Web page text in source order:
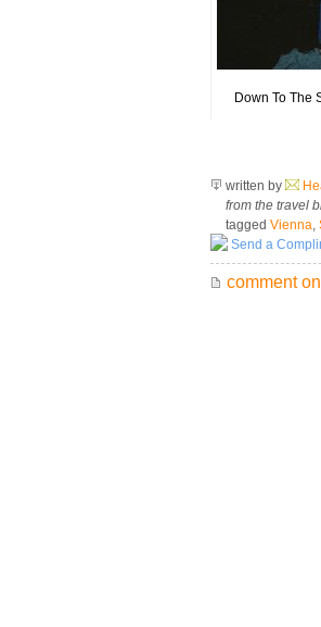
Down To The
written by
from the travel
tagged Vienna,
Send a
comment